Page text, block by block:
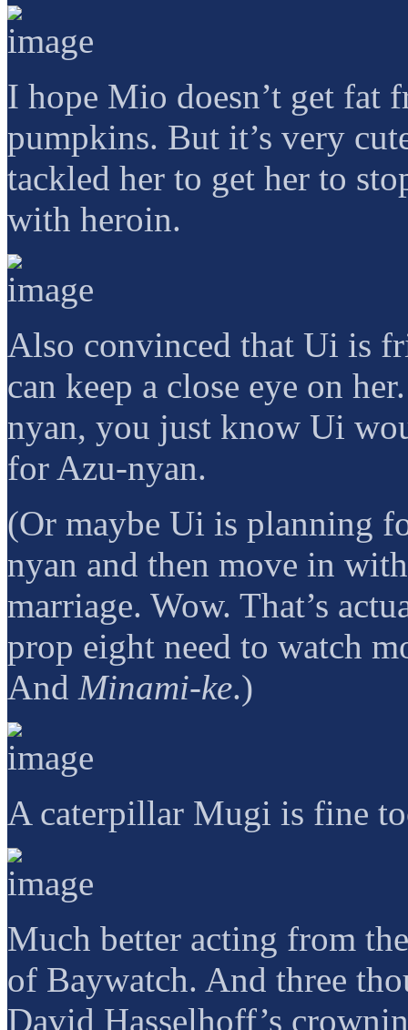
I hope Mio doesn’t get fat
pumpkins. But it’s very
tackled her to get her to
with heroin.
Also convinced that Ui is
can keep a close eye on
nyan, you just know Ui
for Azu-nyan.
(Or maybe Ui is planning
nyan and then move in
marriage. Wow. That’s
prop eight need to watch
And Minami-ke.)
A caterpillar Mugi is fine
Much better acting from
of Baywatch. And three
David Hasselhoff’s